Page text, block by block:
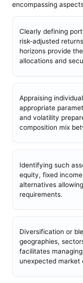
encompassing
Clearly defining
risk-adjusted
horizons provide
allocations and
Appraising
appropriate
and volatility
composition mix
Identifying such
equity, fixed
alternatives
requirements.
Diversification or
geographies,
facilitates
unexpected market